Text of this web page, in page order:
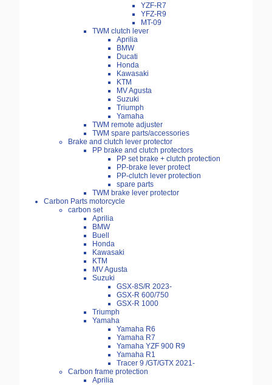
YZF-R7
YFZ-R9
MT-09
TWM clutch lever
Aprilia
BMW
Ducati
Honda
Kawasaki
KTM
MV Agusta
Suzuki
Triumph
Yamaha
TWM remote adjuster
TWM spare parts/accessories
Brake and clutch lever protector
PP brake and clutch protectors
PP set brake + clutch protection
PP-brake lever protect
PP-clutch lever protection
spare parts
TWM brake lever protector
Carbon Parts motorcycle
carbon set
Aprilia
BMW
Buell
Honda
Kawasaki
KTM
MV Agusta
Suzuki
GSX-8S/R 2023-
GSX-R 600/750
GSX-R 1000
Triumph
Yamaha
Yamaha R6
Yamaha R7
Yamaha YZF 900 R9
Yamaha R1
Tracer 9 /GT/GTX 2021-
Carbon frame protection
Aprilia